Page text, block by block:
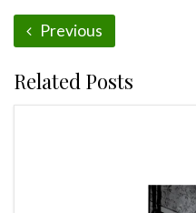
Previous
Related Posts